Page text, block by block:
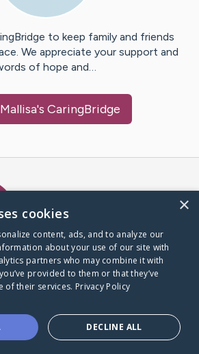
to keep family and friends
We appreciate your support and
of hope and…
Mallisa's CaringBridge
one goes
journey alone.
×
cookies
content, ads, and to analyze our
about your use of our site with
partners who may combine it with
provided to them or that they’ve
of their services. Privacy Policy
DECLINE ALL